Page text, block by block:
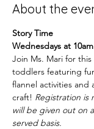
About the
Story Time
Wednesdays at
Join Ms. Mari for
toddlers featuring
flannel activities and
craft! Registration
will be given out on
served basis.